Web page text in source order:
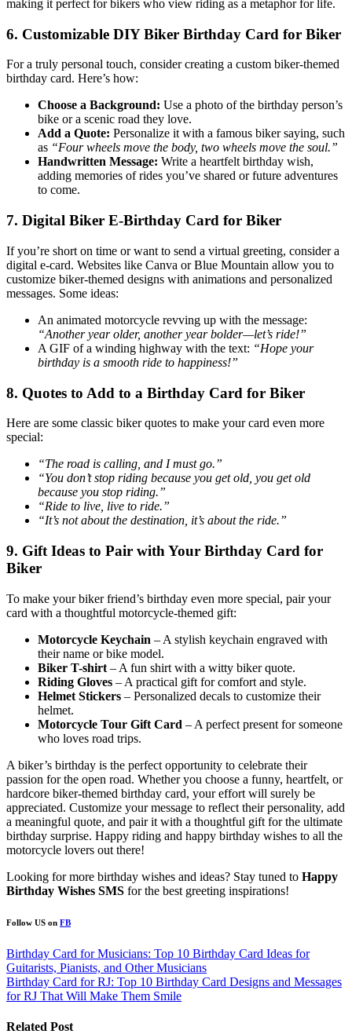
making it perfect for bikers who view riding as a metaphor for life.
6. Customizable DIY Biker Birthday Card for Biker
For a truly personal touch, consider creating a custom biker-themed
birthday card. Here’s how:
Choose a Background: Use a photo of the birthday person’s
bike or a scenic road they love.
Add a Quote: Personalize it with a famous biker saying, such
as “Four wheels move the body, two wheels move the soul.”
Handwritten Message: Write a heartfelt birthday wish,
adding memories of rides you’ve shared or future adventures
to come.
7. Digital Biker E-Birthday Card for Biker
If you’re short on time or want to send a virtual greeting, consider a
digital e-card. Websites like Canva or Blue Mountain allow you to
customize biker-themed designs with animations and personalized
messages. Some ideas:
An animated motorcycle revving up with the message:
“Another year older, another year bolder—let’s ride!”
A GIF of a winding highway with the text: “Hope your
birthday is a smooth ride to happiness!”
8. Quotes to Add to a Birthday Card for Biker
Here are some classic biker quotes to make your card even more
special:
“The road is calling, and I must go.”
“You don’t stop riding because you get old, you get old
because you stop riding.”
“Ride to live, live to ride.”
“It’s not about the destination, it’s about the ride.”
9. Gift Ideas to Pair with Your Birthday Card for
Biker
To make your biker friend’s birthday even more special, pair your
card with a thoughtful motorcycle-themed gift:
Motorcycle Keychain – A stylish keychain engraved with
their name or bike model.
Biker T-shirt – A fun shirt with a witty biker quote.
Riding Gloves – A practical gift for comfort and style.
Helmet Stickers – Personalized decals to customize their
helmet.
Motorcycle Tour Gift Card – A perfect present for someone
who loves road trips.
A biker’s birthday is the perfect opportunity to celebrate their
passion for the open road. Whether you choose a funny, heartfelt, or
hardcore biker-themed birthday card, your effort will surely be
appreciated. Customize your message to reflect their personality, add
a meaningful quote, and pair it with a thoughtful gift for the ultimate
birthday surprise. Happy riding and happy birthday wishes to all the
motorcycle lovers out there!
Looking for more birthday wishes and ideas? Stay tuned to Happy
Birthday Wishes SMS for the best greeting inspirations!
Follow US on FB
Post
navigation
Birthday Card for Musicians: Top 10 Birthday Card Ideas for
Guitarists, Pianists, and Other Musicians
Birthday Card for RJ: Top 10 Birthday Card Designs and Messages
for RJ That Will Make Them Smile
Related Post